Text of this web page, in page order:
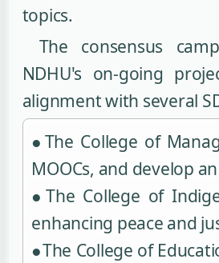
topics.
The consensus
NDHU's on-going
alignment with several
●The College of
MOOCs, and develop
●The College of
enhancing peace and
●The College of